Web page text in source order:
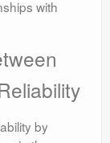
with
by